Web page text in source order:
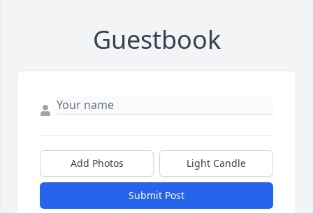
Guestbook
Add Photos Light Candle
Submit Post